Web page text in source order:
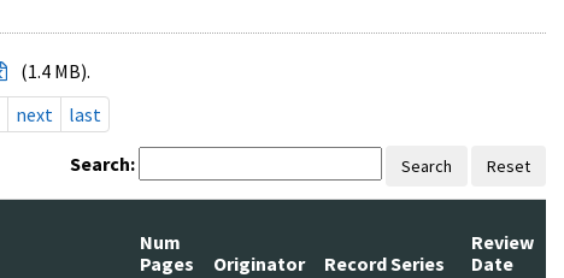
(1.4 MB).
next last
Search: Search Reset
Num
Pages
Originator Record Series
Review
Date